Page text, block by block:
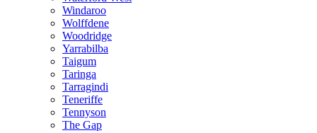
Windaroo
Wolffdene
Woodridge
Yarrabilba
Taigum
Taringa
Tarragindi
Teneriffe
Tennyson
The Gap